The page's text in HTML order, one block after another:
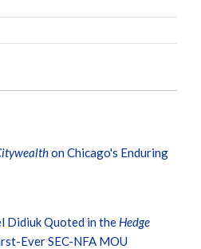
on Chicago's Enduring
Didiuk Quoted in the Hedge
Ever SEC-NFA MOU